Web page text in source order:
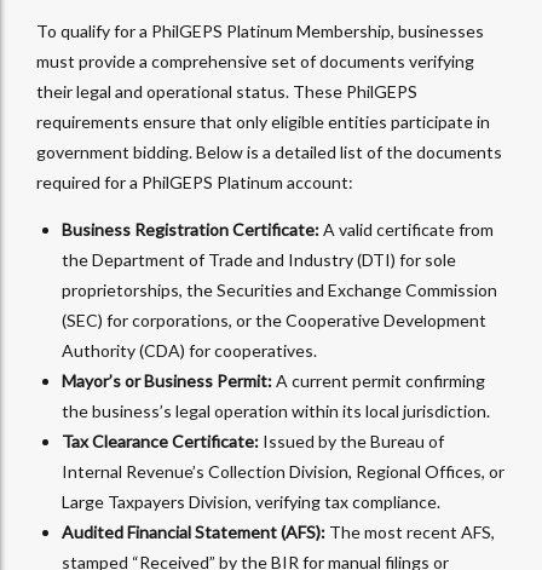
To qualify for a PhilGEPS Platinum Membership, businesses
must provide a comprehensive set of documents verifying
their legal and operational status. These PhilGEPS
requirements ensure that only eligible entities participate in
government bidding. Below is a detailed list of the documents
required for a PhilGEPS Platinum account:
Business Registration Certificate:A valid certificate from
the Department of Trade and Industry (DTI) for sole
proprietorships, the Securities and Exchange Commission
(SEC) for corporations, or the Cooperative Development
Authority (CDA) for cooperatives.
Mayor’s or Business Permit:A current permit confirming
the business’s legal operation within its local jurisdiction.
Tax Clearance Certificate: Issued by the Bureau of
Internal Revenue’s Collection Division, Regional Offices, or
Large Taxpayers Division, verifying tax compliance.
Audited Financial Statement (AFS): The most recent AFS,
stamped “Received” by the BIR for manual filings or